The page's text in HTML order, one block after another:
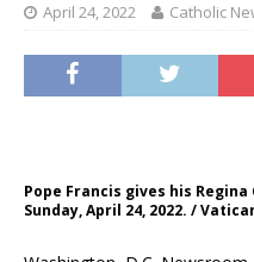
April 24, 2022 Catholic
Pope Francis gives his
Sunday, April 24, 2022. /